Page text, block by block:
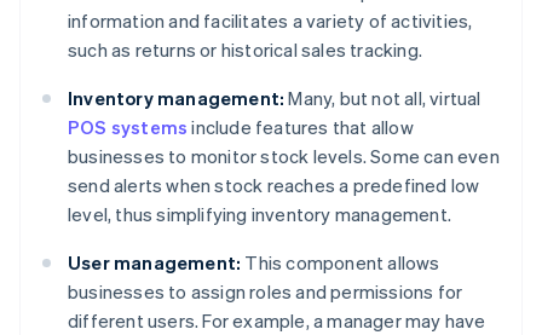
information and facilitates a variety of activities,
such as returns or historical sales tracking.
Inventory management: Many, but not all, virtual
POS systems include features that allow
businesses to monitor stock levels. Some can even
send alerts when stock reaches a predefined low
level, thus simplifying inventory management.
User management: This component allows
businesses to assign roles and permissions for
different users. For example, a manager may have